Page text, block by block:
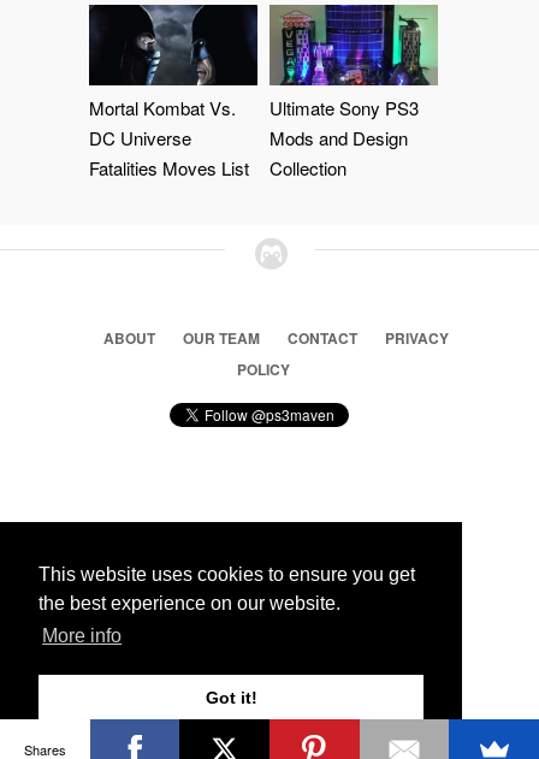
This website uses cookies to ensure you get
the best experience on our website.
More info
Got it!
Mortal Kombat Vs.
DC Universe
Fatalities Moves List
Ultimate Sony PS3
Mods and Design
Collection
ABOUT OUR TEAM CONTACT
PRIVACY
POLICY
© 2026 Ps3 Maven. Magnet Information System LTD,
Partners
Shares